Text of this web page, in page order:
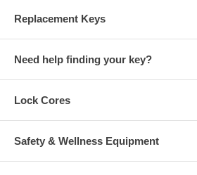
Replacement Keys
Need help finding your key?
Lock Cores
Safety & Wellness Equipment